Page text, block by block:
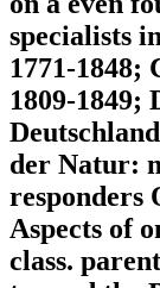
specialists
1771-1848;
1809-1849;
der Natur:
responders
Aspects of
class.